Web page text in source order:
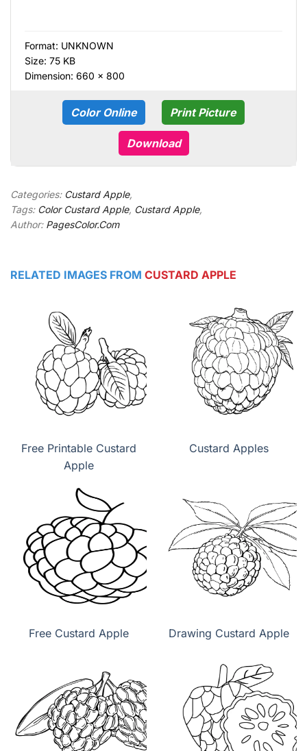
Format: UNKNOWN
Size: 75 KB
Dimension: 660 × 800
Color Online Print Picture
Download
Categories: Custard Apple,
Tags: Color Custard Apple, Custard Apple,
Author: PagesColor.Com
RELATED IMAGES FROM CUSTARD APPLE
Free Printable Custard
Apple
Custard Apples
Free Custard Apple Drawing Custard Apple